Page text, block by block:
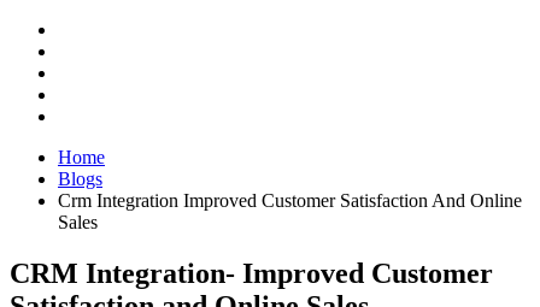
Home
Blogs
Crm Integration Improved Customer Satisfaction And Online
Sales
CRM Integration- Improved Customer